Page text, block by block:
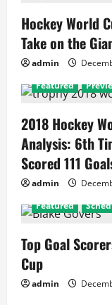
Hockey World
Take on the
admin
Featured
2018 Hockey
Analysis: 6th
Scored 111
admin
Featured
Top Goal
Cup
admin